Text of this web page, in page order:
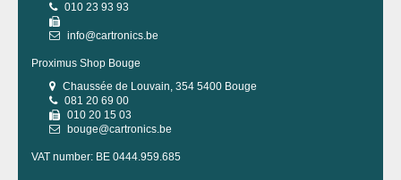
010 23 93 93
info@cartronics.be
Proximus Shop Bouge
Chaussée de Louvain, 354 5400 Bouge
081 20 69 00
010 20 15 03
bouge@cartronics.be
VAT number: BE 0444.959.685